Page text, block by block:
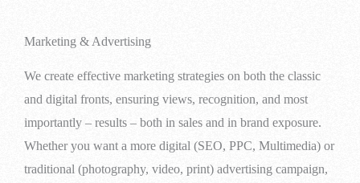
Marketing & Advertising
We create effective marketing strategies on both the classic
and digital fronts, ensuring views, recognition, and most
importantly – results – both in sales and in brand exposure.
Whether you want a more digital (SEO, PPC, Multimedia) or
traditional (photography, video, print) advertising campaign,